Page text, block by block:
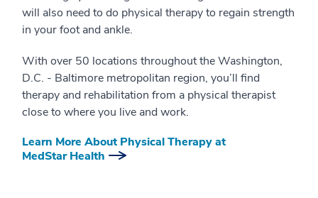
will also need to do physical therapy to regain strength
in your foot and ankle.
With over 50 locations throughout the Washington,
D.C. - Baltimore metropolitan region, you’ll find
therapy and rehabilitation from a physical therapist
close to where you live and work.
Learn More About Physical Therapy at
MedStar Health